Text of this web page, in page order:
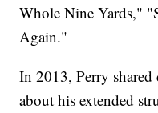
Whole Nine Yards,"
Again."
In 2013, Perry
about his extended